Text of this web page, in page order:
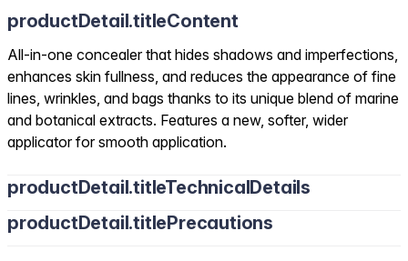
productDetail.titleContent
All-in-one concealer that hides shadows and imperfections,
enhances skin fullness, and reduces the appearance of fine
lines, wrinkles, and bags thanks to its unique blend of marine
and botanical extracts. Features a new, softer, wider
applicator for smooth application.
productDetail.titleTechnicalDetails
productDetail.titlePrecautions